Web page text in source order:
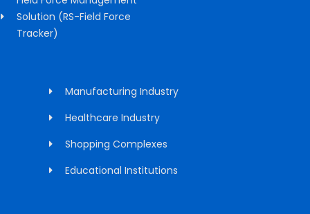
Solution (RS-Field Force
Tracker)
Manufacturing Industry
Healthcare Industry
Shopping Complexes
Educational Institutions